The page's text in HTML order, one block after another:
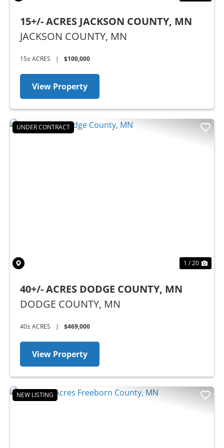
15+/- ACRES JACKSON COUNTY, MN
JACKSON COUNTY, MN
15± ACRES | $100,000
View Property
UNDER CONTRACT
1 / 20
40+/- ACRES DODGE COUNTY, MN
DODGE COUNTY, MN
40± ACRES | $469,000
View Property
NEW LISTING